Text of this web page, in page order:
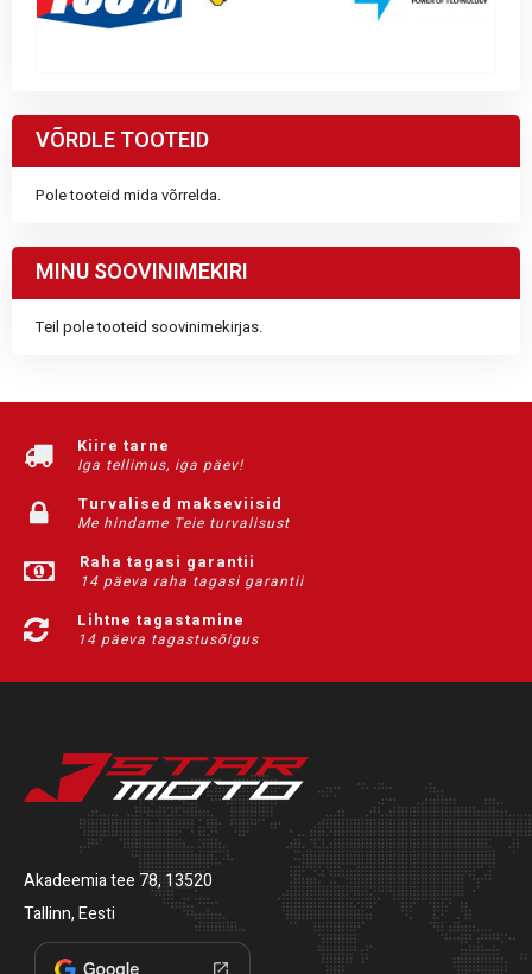
VÕRDLE TOOTEID
Pole tooteid mida võrrelda.
MINU SOOVINIMEKIRI
Teil pole tooteid soovinimekirjas.
Kiire tarne
Iga tellimus, iga päev!
Turvalised makseviisid
Me hindame Teie turvalisust
Raha tagasi garantii
14 päeva raha tagasi garantii
Lihtne tagastamine
14 päeva tagastusõigus
Akadeemia tee 78, 13520
Tallinn, Eesti